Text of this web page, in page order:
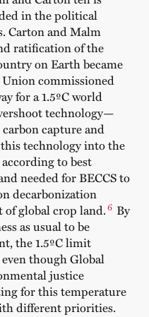
in the political
Carton and Malm
ratification of the
on Earth became
commissioned
for a 1.5ºC world
technology—
capture and
technology into the
to best
needed for BECCS to
decarbonization
of global crop land.6 By
as usual to be
the 1.5ºC limit
though Global
justice
for this temperature
different priorities.